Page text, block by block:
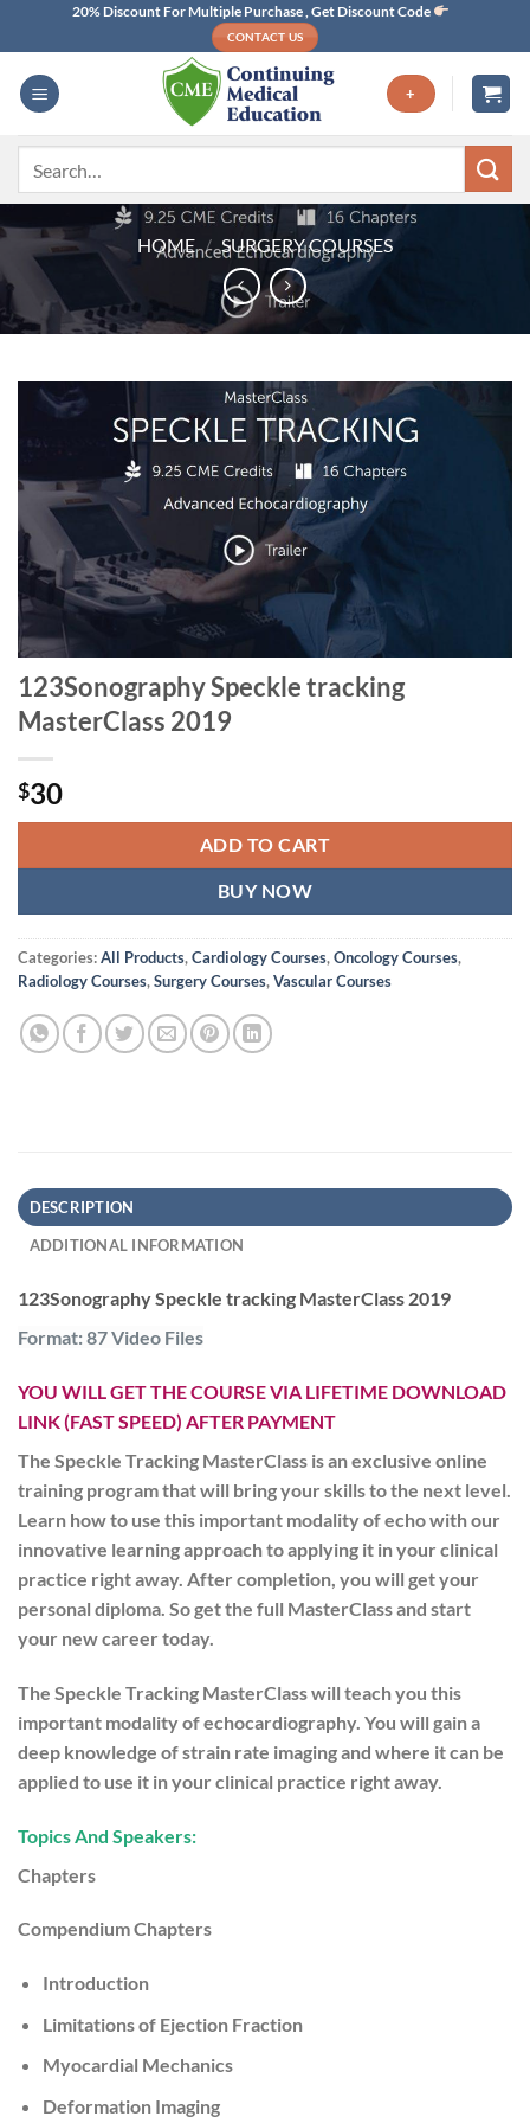
content
20% Discount For Multiple Purchase , Get Discount Code
CONTACT US
+
HOME / SURGERY COURSES
123Sonography Speckle tracking
MasterClass 2019
$30
ADD TO CART
BUY NOW
Categories:All Products,Cardiology Courses,Oncology Courses,
Radiology Courses,Surgery Courses,Vascular Courses
DESCRIPTION
ADDITIONAL INFORMATION
123Sonography Speckle tracking MasterClass 2019
Format: 87 Video Files
YOU WILL GET THE COURSE VIA LIFETIME DOWNLOAD
LINK (FAST SPEED) AFTER PAYMENT
The Speckle Tracking MasterClass is an exclusive online
training program that will bring your skills to the next level.
Learn how to use this important modality of echo with our
innovative learning approach to applying it in your clinical
practice right away. After completion, you will get your
personal diploma. So get the full MasterClass and start
your new career today.
The Speckle Tracking MasterClass will teach you this
important modality of echocardiography. You will gain a
deep knowledge of strain rate imaging and where it can be
applied to use it in your clinical practice right away.
Topics And Speakers:
Chapters
Compendium Chapters
Introduction
Limitations of Ejection Fraction
Myocardial Mechanics
Deformation Imaging